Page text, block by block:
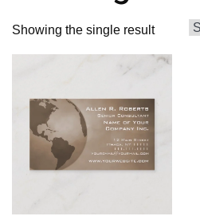
Showing the single result